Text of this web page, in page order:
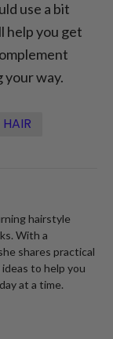
use a bit
help you get
your way.
hairstyle
With a
shares practical
to help you
at a time.